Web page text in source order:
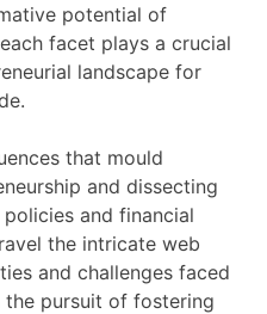
potential of
facet plays a crucial
landscape for
that mould
and dissecting
and financial
the intricate web
and challenges faced
the pursuit of fostering